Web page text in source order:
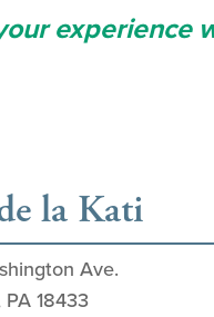
experience
la Kati
Ave.
18433